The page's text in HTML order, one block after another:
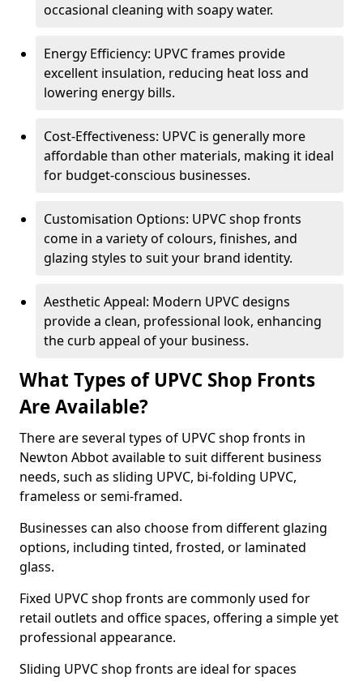
occasional cleaning with soapy water.
Energy Efficiency: UPVC frames provide
excellent insulation, reducing heat loss and
lowering energy bills.
Cost-Effectiveness: UPVC is generally more
affordable than other materials, making it ideal
for budget-conscious businesses.
Customisation Options: UPVC shop fronts
come in a variety of colours, finishes, and
glazing styles to suit your brand identity.
Aesthetic Appeal: Modern UPVC designs
provide a clean, professional look, enhancing
the curb appeal of your business.
What Types of UPVC Shop Fronts
Are Available?
There are several types of UPVC shop fronts in
Newton Abbot available to suit different business
needs, such as sliding UPVC, bi-folding UPVC,
frameless or semi-framed.
Businesses can also choose from different glazing
options, including tinted, frosted, or laminated
glass.
Fixed UPVC shop fronts are commonly used for
retail outlets and office spaces, offering a simple yet
professional appearance.
Sliding UPVC shop fronts are ideal for spaces